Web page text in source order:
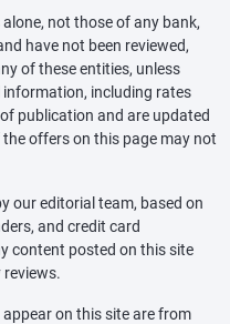
not those of any bank,
have not been reviewed,
of these entities, unless
including rates
publication and are updated
offers on this page may not
our editorial team, based on
and credit card
content posted on this site
on this site are from